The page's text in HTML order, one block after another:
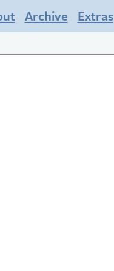
Archive Extras